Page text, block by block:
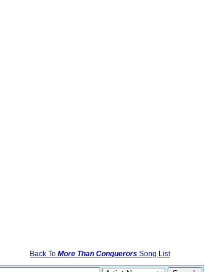
Back To More Than Conquerors Song List